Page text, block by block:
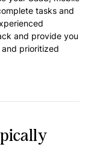
tasks and
and provide you
prioritized